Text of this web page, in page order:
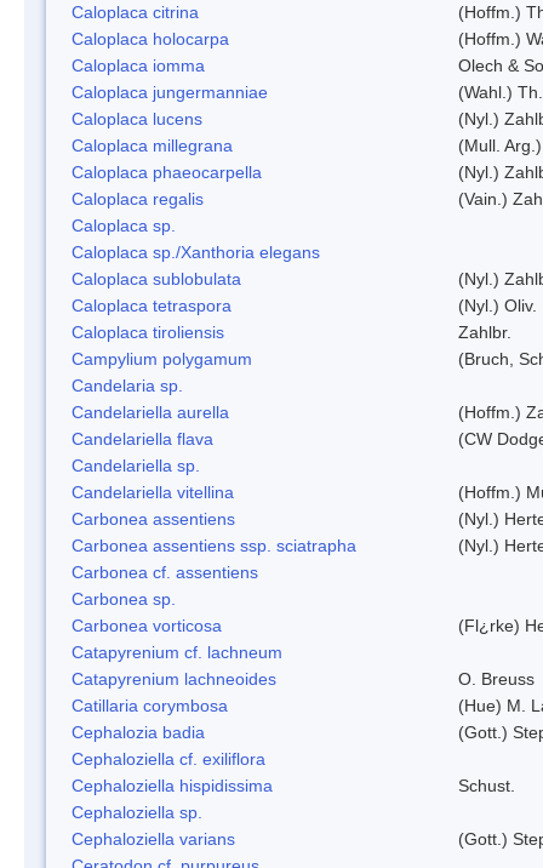
Caloplaca citrina
(Hoffm.)
Caloplaca holocarpa
(Hoffm.)
Caloplaca iomma
Olech &
Caloplaca jungermanniae
(Wahl.)
Caloplaca lucens
(Nyl.)
Caloplaca millegrana
(Mull.
Caloplaca phaeocarpella
(Nyl.)
Caloplaca regalis
(Vain.)
Caloplaca sp.
Caloplaca sp./Xanthoria elegans
Caloplaca sublobulata
(Nyl.)
Caloplaca tetraspora
(Nyl.) Oliv.
Caloplaca tiroliensis
Zahlbr.
Campylium polygamum
(Bruch,
Candelaria sp.
Candelariella aurella
(Hoffm.)
Candelariella flava
(CW
Candelariella sp.
Candelariella vitellina
(Hoffm.)
Carbonea assentiens
(Nyl.)
Carbonea assentiens ssp. sciatrapha
(Nyl.)
Carbonea cf. assentiens
Carbonea sp.
Carbonea vorticosa
(Fl¿rke)
Catapyrenium cf. lachneum
Catapyrenium lachneoides
O. Breuss
Catillaria corymbosa
(Hue) M.
Cephalozia badia
(Gott.)
Cephaloziella cf. exiliflora
Cephaloziella hispidissima
Schust.
Cephaloziella sp.
Cephaloziella varians
(Gott.)